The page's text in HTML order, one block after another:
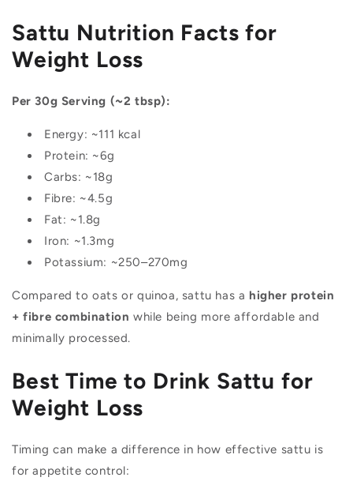
Sattu Nutrition Facts for
Weight Loss
Per 30g Serving (~2 tbsp):
Energy: ~111 kcal
Protein: ~6g
Carbs: ~18g
Fibre: ~4.5g
Fat: ~1.8g
Iron: ~1.3mg
Potassium: ~250–270mg
Compared to oats or quinoa, sattu has a higher protein
+ fibre combination while being more affordable and
minimally processed.
Best Time to Drink Sattu for
Weight Loss
Timing can make a difference in how effective sattu is
for appetite control: